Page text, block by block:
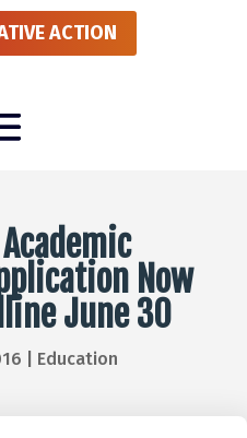
ACTION
Now
June 30
Education